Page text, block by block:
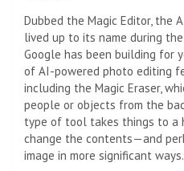
Dubbed the Magic Editor, the
lived up to its name during
Google has been building for
of AI-powered photo editing
including the Magic Eraser,
people or objects from the
type of tool takes things to a
change the contents—and
image in more significant ways.